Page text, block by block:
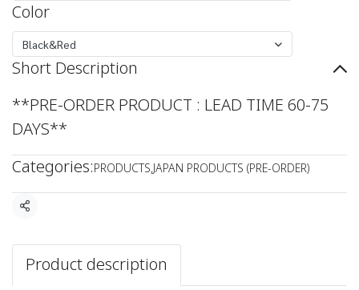
Color
Black&Red
Short Description
**PRE-ORDER PRODUCT : LEAD TIME 60-75
DAYS**
Categories:PRODUCTS,JAPAN PRODUCTS (PRE-ORDER)
Share
Product description